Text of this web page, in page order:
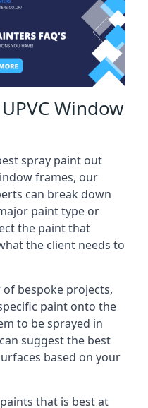
Window
spray paint out
frames, our
can break down
paint type or
the paint that
the client needs to
bespoke projects,
paint onto the
to be sprayed in
suggest the best
based on your
that is best at